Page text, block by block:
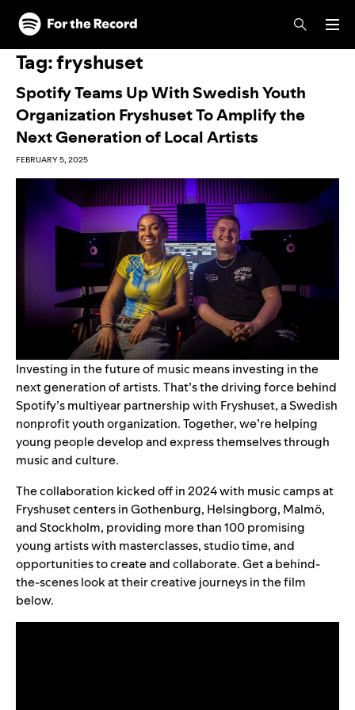
Skip to main content
Skip to footer
Tag:fryshuset
Spotify Teams Up With Swedish Youth
Organization Fryshuset To Amplify the
Next Generation of Local Artists
FEBRUARY 5, 2025
Investing in the future of music means investing in the
next generation of artists. That’s the driving force behind
Spotify’s multiyear partnership with Fryshuset, a Swedish
nonprofit youth organization. Together, we’re helping
young people develop and express themselves through
music and culture.
The collaboration kicked off in 2024 with music camps at
Fryshuset centers in Gothenburg, Helsingborg, Malmö,
and Stockholm, providing more than 100 promising
young artists with masterclasses, studio time, and
opportunities to create and collaborate. Get a behind-
the-scenes look at their creative journeys in the film
below.